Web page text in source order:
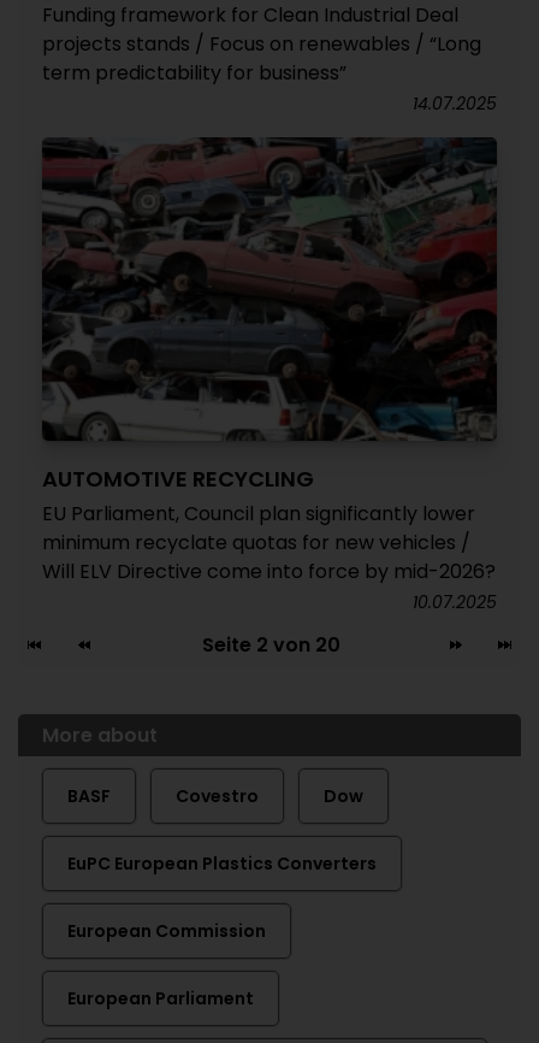
Funding framework for Clean Industrial Deal
projects stands / Focus on renewables / “Long
term predictability for business”
14.07.2025
AUTOMOTIVE RECYCLING
EU Parliament, Council plan significantly lower
minimum recyclate quotas for new vehicles /
Will ELV Directive come into force by mid-2026?
10.07.2025
Seite 2 von 20
More about
BASF Covestro Dow
EuPC European Plastics Converters
European Commission
European Parliament